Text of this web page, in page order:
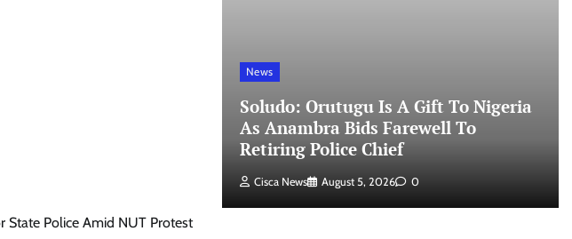
State Police Amid NUT Protest
News
Soludo: Orutugu Is A Gift To Nigeria
As Anambra Bids Farewell To
Retiring Police Chief
Cisca News August 5, 2026 0